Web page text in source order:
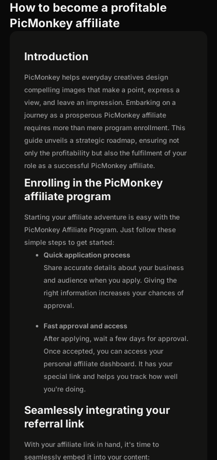
How to become a profitable
PicMonkey affiliate
Introduction
PicMonkey helps everyday creatives design
compelling images that make a point, express a
view, and leave an impression. Embarking on a
journey as a prosperous PicMonkey affiliate
requires more than mere program enrollment. This
guide unveils a strategic roadmap, ensuring not
only the profitability but also the fulfilment of your
role as a successful PicMonkey affiliate.
Enrolling in the PicMonkey
affiliate program
Starting your affiliate adventure is easy with the
PicMonkey Affiliate Program. Just follow these
simple steps to get started:
Quick application process
Share accurate details about your business
and audience when you apply. Giving the
right information increases your chances of
approval.
Fast approval and access
After applying, wait a few days for approval.
Once accepted, you can access your
personal affiliate dashboard. It has your
special link and helps you track how well
you're doing.
Seamlessly integrating your
referral link
With your affiliate link in hand, it's time to
seamlessly embed it into your content: